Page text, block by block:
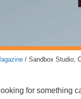
/ Sandbox Studio,
for something